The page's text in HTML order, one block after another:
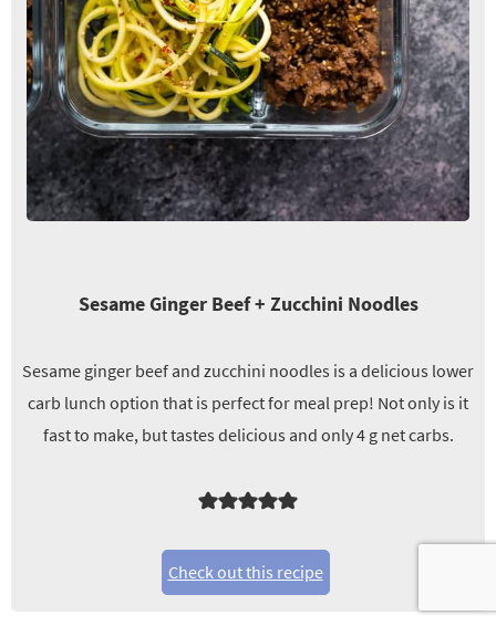
Sesame Ginger Beef + Zucchini Noodles
Sesame ginger beef and zucchini noodles is a delicious lower
carb lunch option that is perfect for meal prep! Not only is it
fast to make, but tastes delicious and only 4 g net carbs.
Check out this recipe